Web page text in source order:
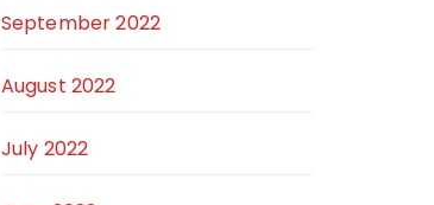
September 2022
August 2022
July 2022